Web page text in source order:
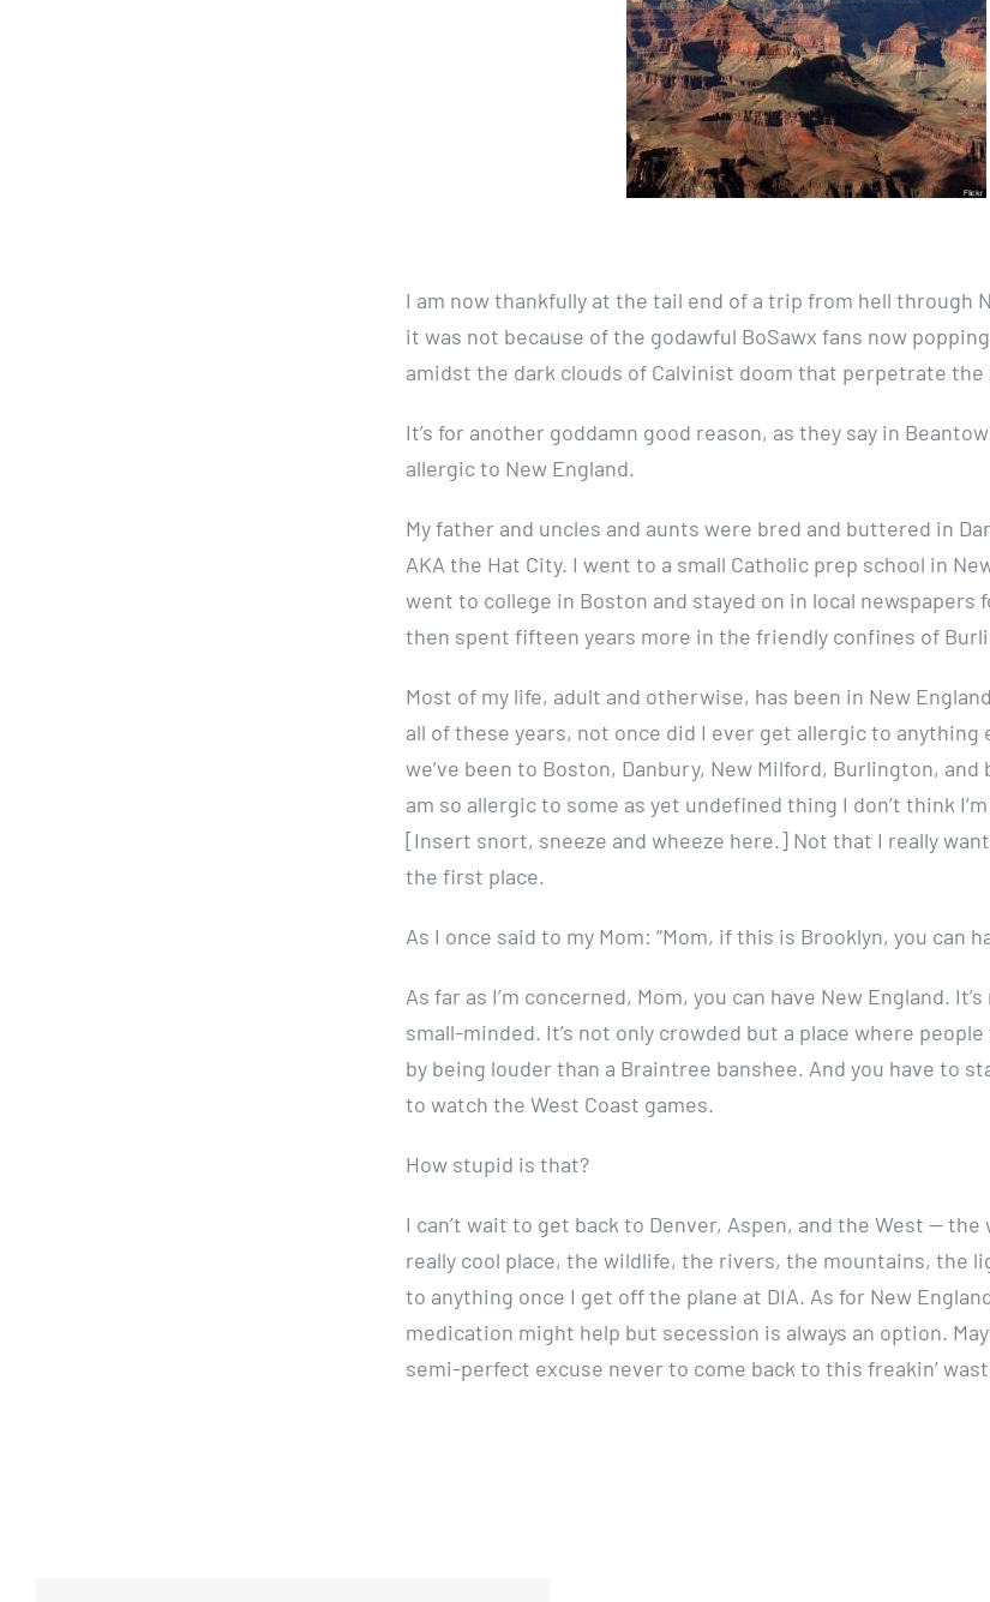
I am now thankfully at the tail end of a trip from hell through
it was not because of the godawful BoSawx fans now
amidst the dark clouds of Calvinist doom that perpetrate the
It’s for another goddamn good reason, as they say in
allergic to New England.
My father and uncles and aunts were bred and buttered in
AKA the Hat City. I went to a small Catholic prep school in
went to college in Boston and stayed on in local newspapers
then spent fifteen years more in the friendly confines of
Most of my life, adult and otherwise, has been in New
all of these years, not once did I ever get allergic to anything
we’ve been to Boston, Danbury, New Milford, Burlington, and
am so allergic to some as yet undefined thing I don’t think
[Insert snort, sneeze and wheeze here.] Not that I really
the first place.
As I once said to my Mom: “Mom, if this is Brooklyn, you can
As far as I’m concerned, Mom, you can have New England.
small-minded. It’s not only crowded but a place where
by being louder than a Braintree banshee. And you have to
to watch the West Coast games.
How stupid is that?
I can’t wait to get back to Denver, Aspen, and the West — the
really cool place, the wildlife, the rivers, the mountains, the
to anything once I get off the plane at DIA. As for New
medication might help but secession is always an option.
semi-perfect excuse never to come back to this freakin’